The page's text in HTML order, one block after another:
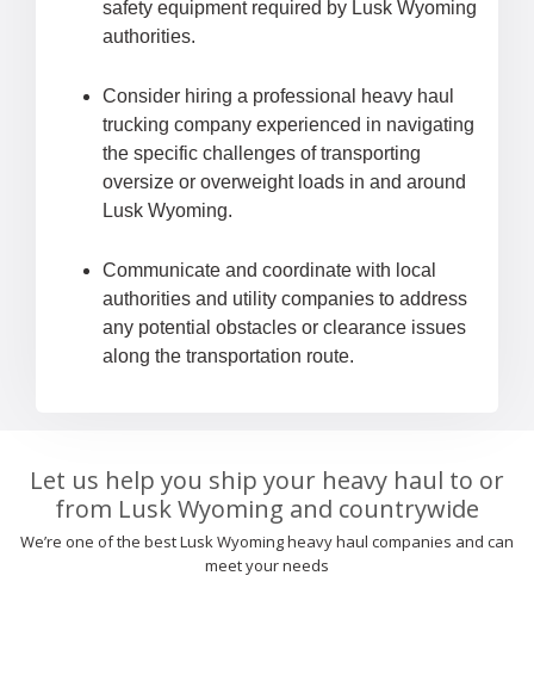
safety equipment required by Lusk Wyoming
authorities.
Consider hiring a professional heavy haul
trucking company experienced in navigating
the specific challenges of transporting
oversize or overweight loads in and around
Lusk Wyoming.
Communicate and coordinate with local
authorities and utility companies to address
any potential obstacles or clearance issues
along the transportation route.
Let us help you ship your heavy haul to or
from Lusk Wyoming and countrywide
We’re one of the best Lusk Wyoming heavy haul companies and can
meet your needs